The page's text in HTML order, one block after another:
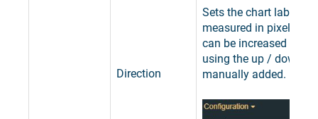
Direction
Sets the chart label
measured in pixels.
can be increased or
using the up / down
manually added.